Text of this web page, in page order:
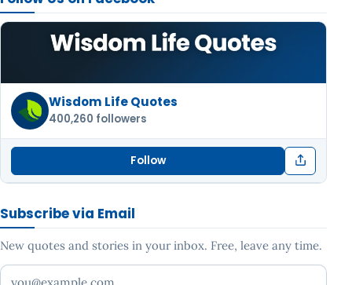
Wisdom Life Quotes
400,260 followers
Follow
Subscribe via Email
New quotes and stories in your inbox. Free, leave any time.
Your email address